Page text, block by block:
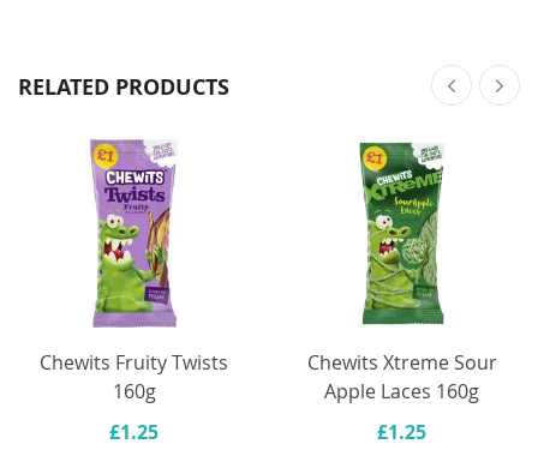
RELATED PRODUCTS
Chewits Fruity Twists
160g
£1.25
Chewits Xtreme Sour
Apple Laces 160g
£1.25